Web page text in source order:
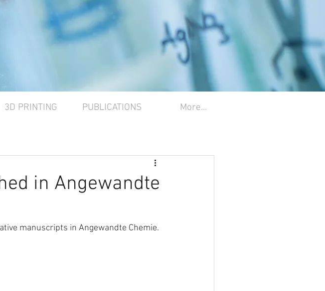
3D PRINTING PUBLICATIONS More...
in Angewandte
manuscripts in Angewandte Chemie.